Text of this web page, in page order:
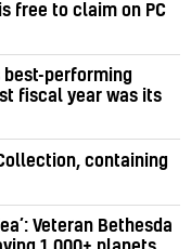
free to claim on PC
best-performing
fiscal year was its
containing
Veteran Bethesda